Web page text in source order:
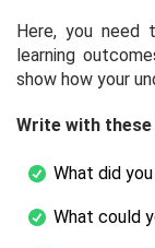
Here, you need
learning
show how your
Write with
What did
What could